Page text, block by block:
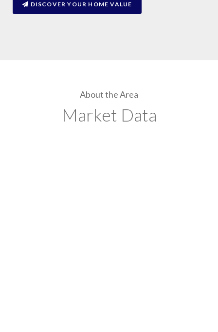
DISCOVER YOUR HOME VALUE
About the Area
Market Data